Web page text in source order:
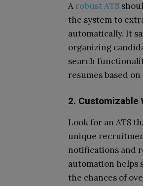
A robust ATS
the system to
automatically. It
organizing
search
resumes based
2. Customizable
Look for an ATS
unique
notifications and
automation helps
the chances of